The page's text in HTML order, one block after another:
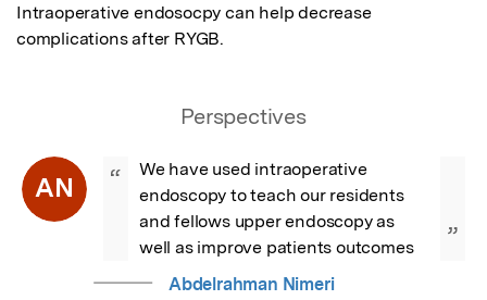
Intraoperative endosocpy can help decrease
complications after RYGB.
Perspectives
AN “
We have used intraoperative
endoscopy to teach our residents
and fellows upper endoscopy as
well as improve patients outcomes
”
Abdelrahman Nimeri